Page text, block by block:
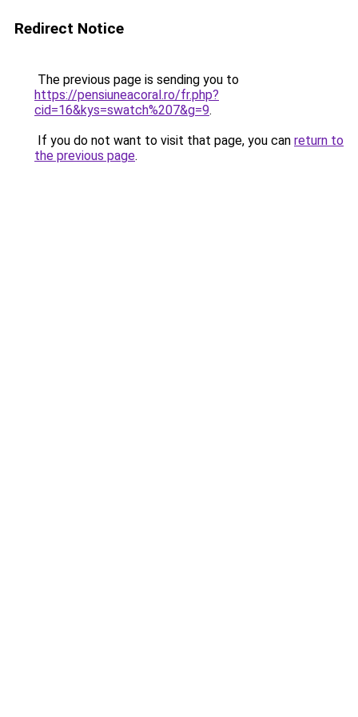
Redirect Notice
The previous page is sending you to
https://pensiuneacoral.ro/fr.php?
cid=16&kys=swatch%207&g=9.
If you do not want to visit that page, you can return to
the previous page.